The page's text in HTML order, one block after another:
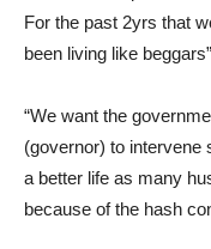
For the past 2yrs that
been living like
“We want the
(governor) to intervene
a better life as many
because of the hash